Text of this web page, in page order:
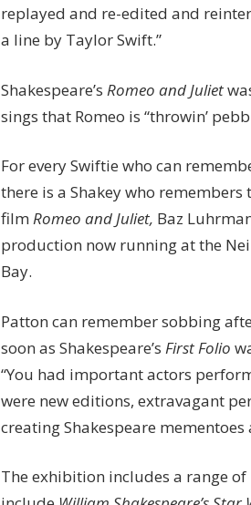
replayed and re-edited and
a line by Taylor Swift.”
Shakespeare’s Romeo and Juliet
sings that Romeo is “throwin’
For every Swiftie who can
there is a Shakey who remembers
film Romeo and Juliet, Baz
production now running at the
Bay.
Patton can remember sobbing
soon as Shakespeare’s First Folio
“You had important actors
were new editions, extravagant
creating Shakespeare mementoes
The exhibition includes a range